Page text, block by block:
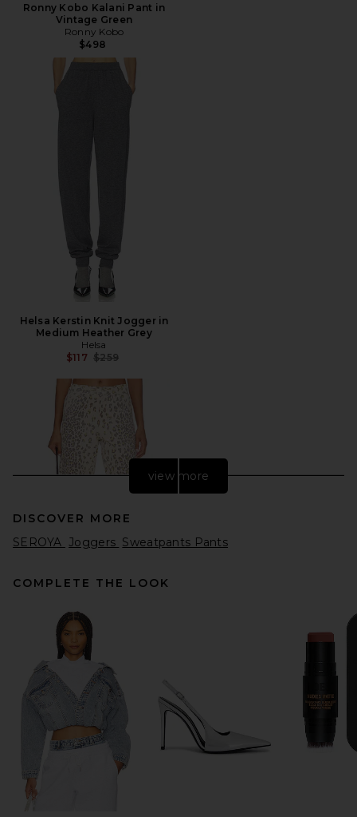
Ronny Kobo Kalani Pant in
Vintage Green
Ronny Kobo
$498
Helsa Kerstin Knit Jogger in
Medium Heather Grey
Helsa
$117 Previous price:
$259
Citizens of Humanity Ciela
Balloon Utility Pants in
Cheetah
Citizens of Humanity
$378
view more
DISCOVER MORE
SEROYA Joggers Sweatpants Pants
COMPLETE THE LOOK